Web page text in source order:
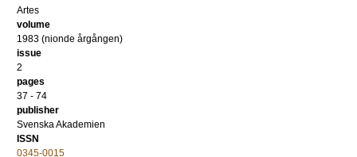
Artes
volume
1983 (nionde årgången)
issue
2
pages
37 - 74
publisher
Svenska Akademien
ISSN
0345-0015